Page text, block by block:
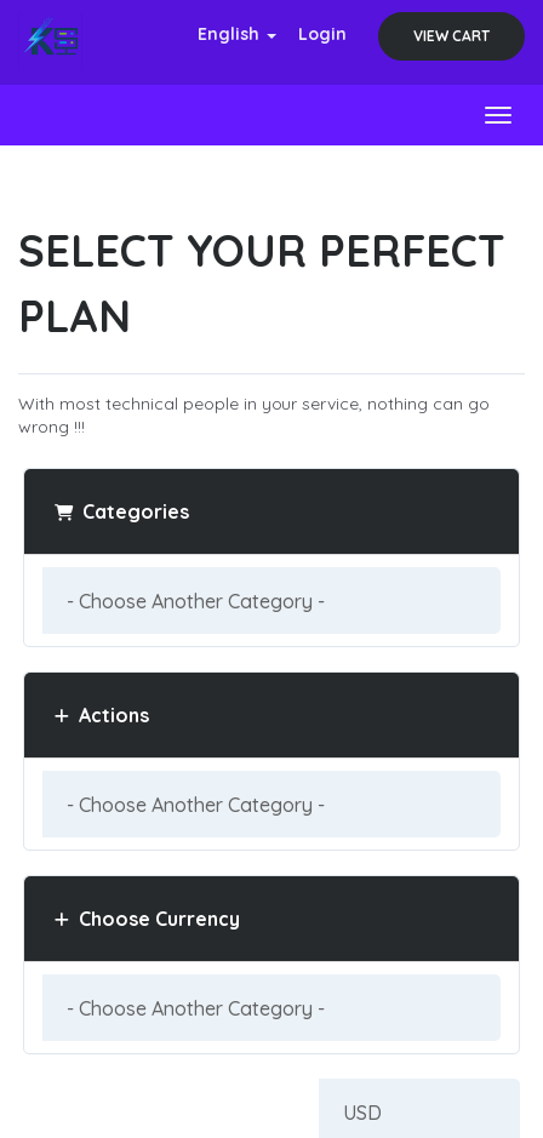
English Login VIEW CART
SELECT YOUR PERFECT
PLAN
With most technical people in your service, nothing can go
wrong !!!
Categories
Actions
Choose Currency